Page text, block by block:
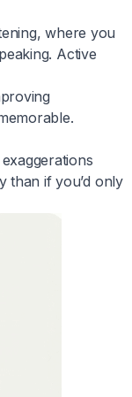
where you
Active
than if you’d only